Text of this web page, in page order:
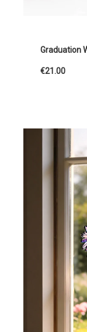
Graduation
€21.00